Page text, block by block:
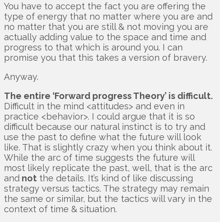
You have to accept the fact you are offering the
type of energy that no matter where you are and
no matter that you are still & not moving you are
actually adding value to the space and time and
progress to that which is around you. I can
promise you that this takes a version of bravery.
Anyway.
The entire ‘Forward progress Theory’ is difficult.
Difficult in the mind <attitudes> and even in
practice <behavior>. I could argue that it is so
difficult because our natural instinct is to try and
use the past to define what the future will look
like. That is slightly crazy when you think about it.
While the arc of time suggests the future will
most likely replicate the past, well, that is the arc
and not the details. It’s kind of like discussing
strategy versus tactics. The strategy may remain
the same or similar, but the tactics will vary in the
context of time & situation.